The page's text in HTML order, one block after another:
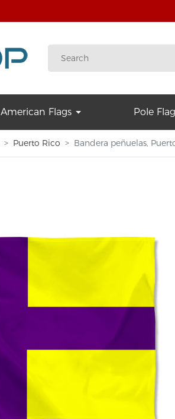
American Flags Pole
Puerto Rico Bandera peñuelas,